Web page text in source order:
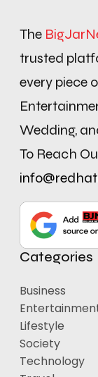
The
trusted
every piece
Wedding,
To Reach
Categories
Business
Lifestyle
Society
Technology